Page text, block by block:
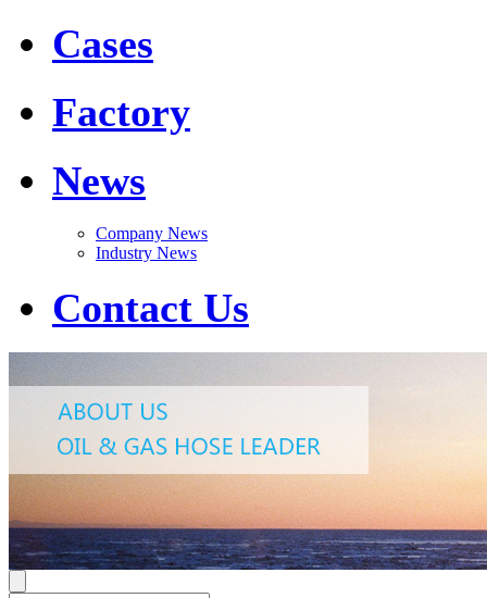
Cases
Factory
News
Company News
Industry News
Contact Us